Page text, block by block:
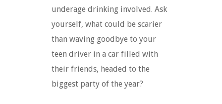
underage drinking involved. Ask
yourself, what could be scarier
than waving goodbye to your
teen driver in a car filled with
their friends, headed to the
biggest party of the year?